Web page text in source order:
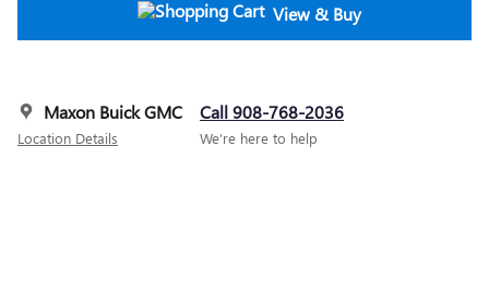
View & Buy
Maxon Buick GMC
Location Details
Call 908-768-2036
We’re here to help